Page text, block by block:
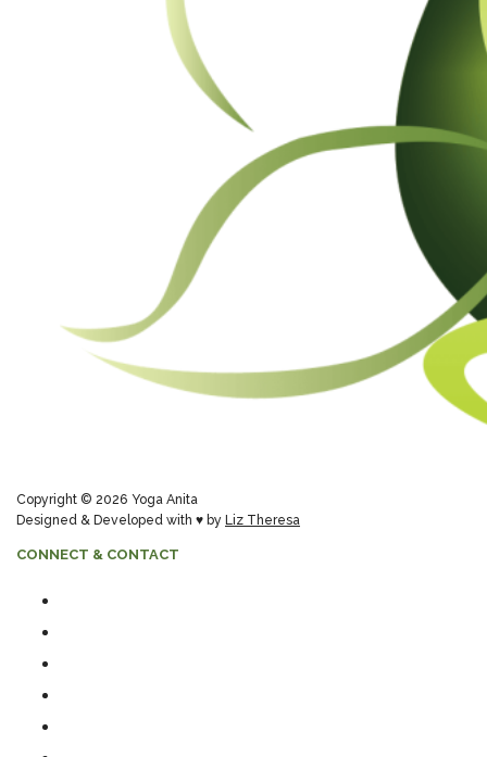
Copyright © 2026 Yoga Anita
Designed & Developed with ♥ by Liz Theresa
CONNECT & CONTACT